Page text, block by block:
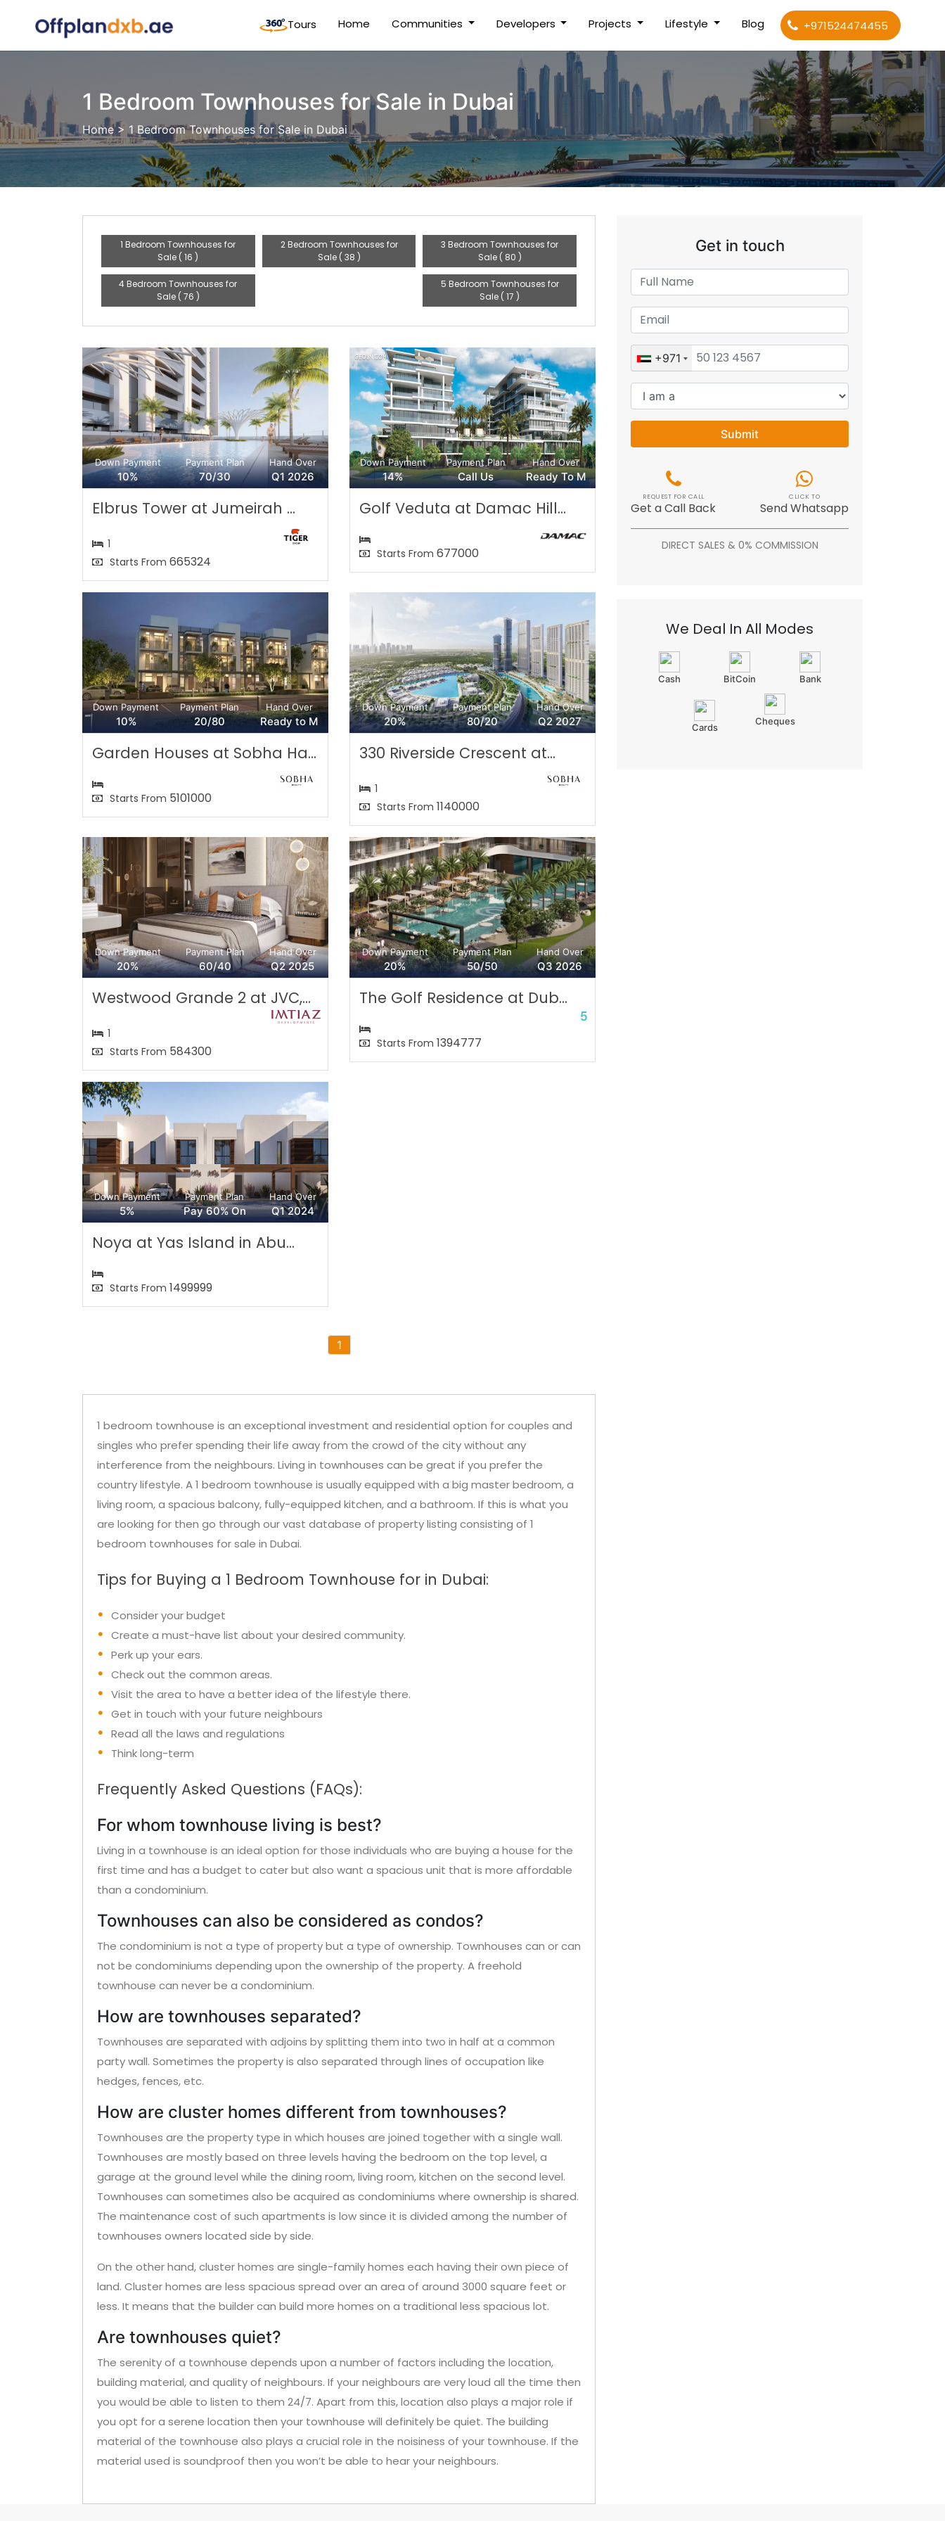
Tours Home(current)Communities Developers Projects Lifestyle Blog +971524474455
1 Bedroom Townhouses for Sale in Dubai
Home> 1 Bedroom Townhouses for Sale in Dubai
1 Bedroom Townhouses for
Sale ( 16 )
2 Bedroom Townhouses for
Sale ( 38 )
3 Bedroom Townhouses for
Sale ( 80 )
4 Bedroom Townhouses for
Sale ( 76 )
5 Bedroom Townhouses for
Sale ( 17 )
Down Payment
10%
Payment Plan
70/30
Hand Over
Q1 2026
Elbrus Tower at Jumeirah ...
1
Starts From 665324
Down Payment
14%
Payment Plan
Call Us
Hand Over
Ready To M
Golf Veduta at Damac Hill...
Starts From 677000
Down Payment
10%
Payment Plan
20/80
Hand Over
Ready to M
Garden Houses at Sobha Ha...
Starts From 5101000
Down Payment
20%
Payment Plan
80/20
Hand Over
Q2 2027
330 Riverside Crescent at...
1
Starts From 1140000
Down Payment
20%
Payment Plan
60/40
Hand Over
Q2 2025
Westwood Grande 2 at JVC,...
1
Starts From 584300
Down Payment
20%
Payment Plan
50/50
Hand Over
Q3 2026
The Golf Residence at Dub...
Starts From 1394777
Down Payment
5%
Payment Plan
Pay 60% On
Hand Over
Q1 2024
Noya at Yas Island in Abu...
Starts From 1499999
1
1 bedroom townhouse is an exceptional investment and residential option for couples and
singles who prefer spending their life away from the crowd of the city without any
interference from the neighbours. Living in townhouses can be great if you prefer the
country lifestyle. A 1 bedroom townhouse is usually equipped with a big master bedroom, a
living room, a spacious balcony, fully-equipped kitchen, and a bathroom. If this is what you
are looking for then go through our vast database of property listing consisting of 1
bedroom townhouses for sale in Dubai.
Tips for Buying a 1 Bedroom Townhouse for in Dubai:
Consider your budget
Create a must-have list about your desired community.
Perk up your ears.
Check out the common areas.
Visit the area to have a better idea of the lifestyle there.
Get in touch with your future neighbours
Read all the laws and regulations
Think long-term
Frequently Asked Questions (FAQs):
For whom townhouse living is best?
Living in a townhouse is an ideal option for those individuals who are buying a house for the
first time and has a budget to cater but also want a spacious unit that is more affordable
than a condominium.
Townhouses can also be considered as condos?
The condominium is not a type of property but a type of ownership. Townhouses can or can
not be condominiums depending upon the ownership of the property. A freehold
townhouse can never be a condominium.
How are townhouses separated?
Townhouses are separated with adjoins by splitting them into two in half at a common
party wall. Sometimes the property is also separated through lines of occupation like
hedges, fences, etc.
How are cluster homes different from townhouses?
Townhouses are the property type in which houses are joined together with a single wall.
Townhouses are mostly based on three levels having the bedroom on the top level, a
garage at the ground level while the dining room, living room, kitchen on the second level.
Townhouses can sometimes also be acquired as condominiums where ownership is shared.
The maintenance cost of such apartments is low since it is divided among the number of
townhouses owners located side by side.
On the other hand, cluster homes are single-family homes each having their own piece of
land. Cluster homes are less spacious spread over an area of around 3000 square feet or
less. It means that the builder can build more homes on a traditional less spacious lot.
Are townhouses quiet?
The serenity of a townhouse depends upon a number of factors including the location,
building material, and quality of neighbours. If your neighbours are very loud all the time then
you would be able to listen to them 24/7. Apart from this, location also plays a major role if
you opt for a serene location then your townhouse will definitely be quiet. The building
material of the townhouse also plays a crucial role in the noisiness of your townhouse. If the
material used is soundproof then you won’t be able to hear your neighbours.
Get in touch
+971
Submit
REQUEST FOR CALL
Get a Call Back
CLICK TO
Send Whatsapp
DIRECT SALES & 0% COMMISSION
We Deal In All Modes
Cash BitCoin Bank
Cards
Cheques